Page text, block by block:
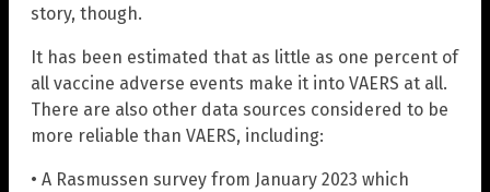
story, though.
It has been estimated that as little as one percent of
all vaccine adverse events make it into VAERS at all.
There are also other data sources considered to be
more reliable than VAERS, including:
• A Rasmussen survey from January 2023 which